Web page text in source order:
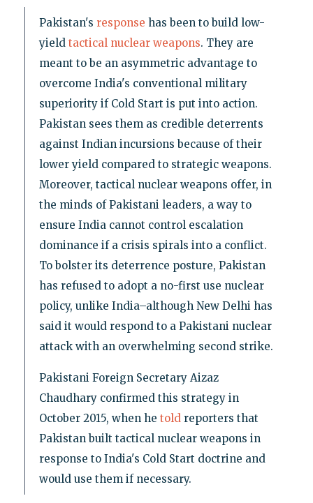
Pakistan's response has been to build low-
yield tactical nuclear weapons. They are
meant to be an asymmetric advantage to
overcome India's conventional military
superiority if Cold Start is put into action.
Pakistan sees them as credible deterrents
against Indian incursions because of their
lower yield compared to strategic weapons.
Moreover, tactical nuclear weapons offer, in
the minds of Pakistani leaders, a way to
ensure India cannot control escalation
dominance if a crisis spirals into a conflict.
To bolster its deterrence posture, Pakistan
has refused to adopt a no-first use nuclear
policy, unlike India–although New Delhi has
said it would respond to a Pakistani nuclear
attack with an overwhelming second strike.
Pakistani Foreign Secretary Aizaz
Chaudhary confirmed this strategy in
October 2015, when he toldreporters that
Pakistan built tactical nuclear weapons in
response to India's Cold Start doctrine and
would use them if necessary.